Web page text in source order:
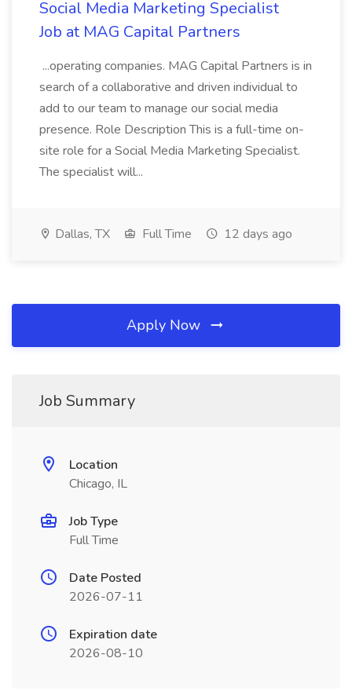
Social Media Marketing Specialist
Job at MAG Capital Partners
...operating companies. MAG Capital Partners is in
search of a collaborative and driven individual to
add to our team to manage our social media
presence. Role Description This is a full-time on-
site role for a Social Media Marketing Specialist.
The specialist will...
Dallas, TX Full Time 12 days ago
Apply Now
Job Summary
Location
Chicago, IL
Job Type
Full Time
Date Posted
2026-07-11
Expiration date
2026-08-10